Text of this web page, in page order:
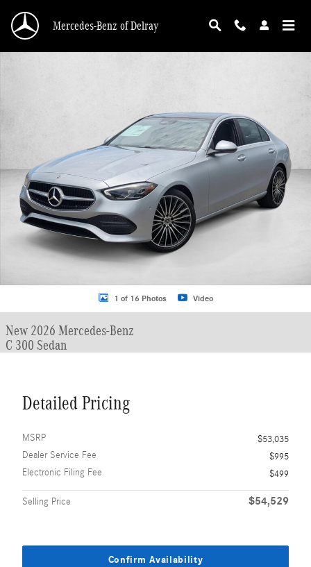
Mercedes-Benz of Delray
1 of 16 Photos Video
New 2026 Mercedes-Benz
C 300 Sedan
Detailed Pricing
MSRP
$53,035
Dealer Service Fee
$995
Electronic Filing Fee
$499
Selling Price $54,529
Confirm Availability